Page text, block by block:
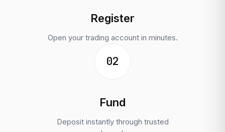
Register
Open your trading account in minutes.
02
Fund
Deposit instantly through trusted